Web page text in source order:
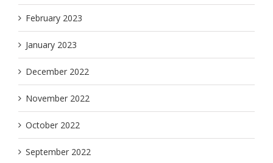
February 2023
January 2023
December 2022
November 2022
October 2022
September 2022